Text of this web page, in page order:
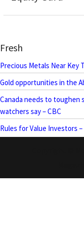
Fresh
Precious Metals Near Key
Gold opportunities in the
Canada needs to toughen
watchers say – CBC
Rules for Value Investors